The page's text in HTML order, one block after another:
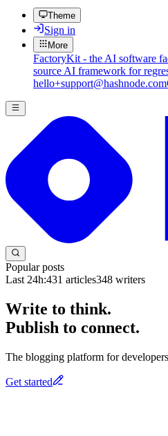
Theme
Sign in
More
FactoryKit - the AI software
source AI framework for
hello+support@hashnode.com
Popular posts
Last 24h:431 articles348 writers
Write to think.
Publish to connect.
The blogging platform for
Get started